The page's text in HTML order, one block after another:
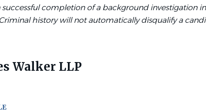
completion of a background investigation
history will not automatically disqualify a
Walker LLP